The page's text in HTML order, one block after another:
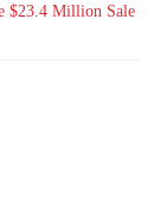
$23.4 Million Sale